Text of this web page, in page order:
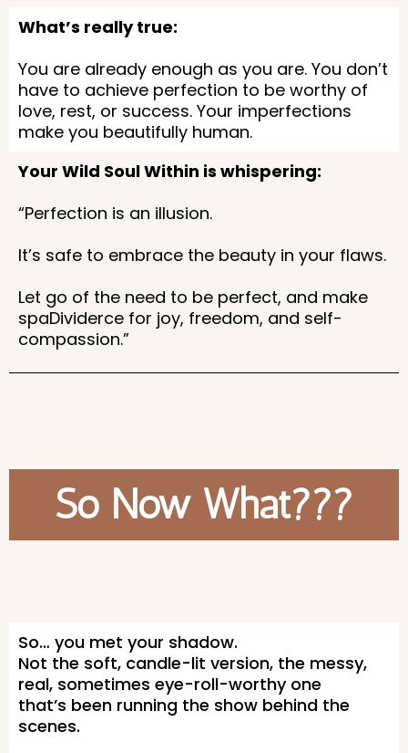
What’s really true:
You are already enough as you are. You don’t
have to achieve perfection to be worthy of
love, rest, or success. Your imperfections
make you beautifully human.
Your Wild Soul Within is whispering:
“Perfection is an illusion.
It’s safe to embrace the beauty in your flaws.
Let go of the need to be perfect, and make
spaDividerce for joy, freedom, and self-
compassion.”
So Now What???
So… you met your shadow.
Not the soft, candle-lit version, the messy,
real, sometimes eye-roll-worthy one
that’s been running the show behind the
scenes.